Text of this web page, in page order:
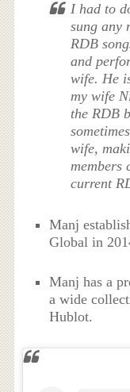
I had to
sung any
RDB
and
wife. He
my wife
the RDB
wife,
members
current
Manj
Global in
Manj has a
a wide
Hublot.